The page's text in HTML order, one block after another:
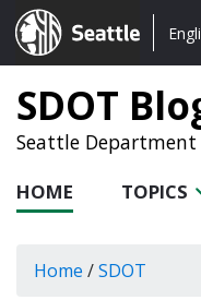
Seattle.gov
SDOT
Seattle
HOME TOPICS
Home /SDOT